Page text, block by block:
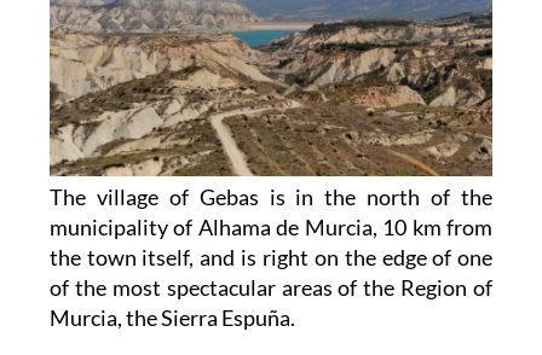
The village of Gebas is in the north of the
municipality of Alhama de Murcia, 10 km from
the town itself, and is right on the edge of one
of the most spectacular areas of the Region of
Murcia, the Sierra Espuña.